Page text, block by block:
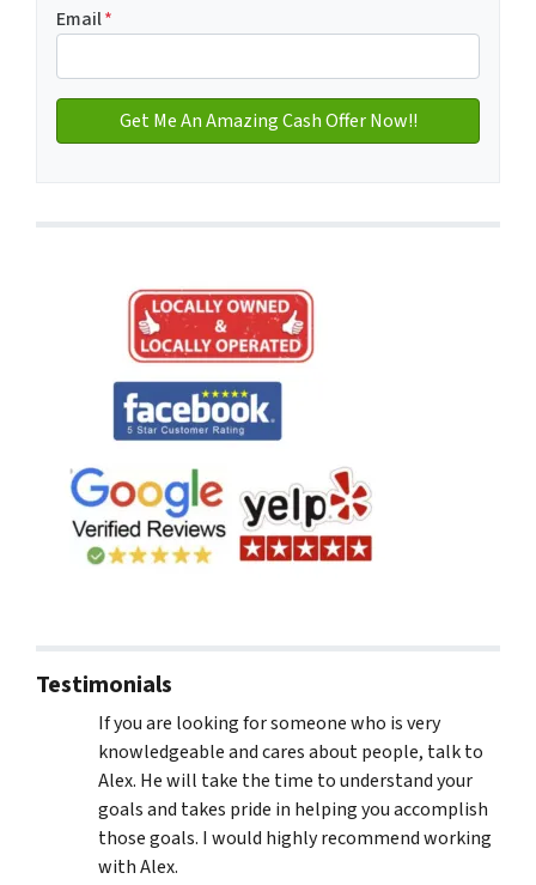
Email*
Testimonials
If you are looking for someone who is very
knowledgeable and cares about people, talk to
Alex. He will take the time to understand your
goals and takes pride in helping you accomplish
those goals. I would highly recommend working
with Alex.